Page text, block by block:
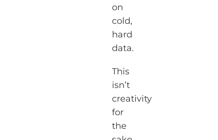
on
cold,
hard
data.
This
isn’t
creativity
for
the